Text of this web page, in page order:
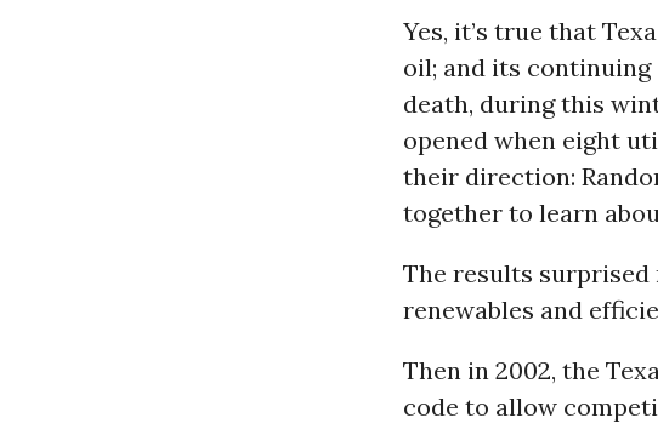
Yes, it’s true that
oil; and its continuing
death, during this
opened when eight
their direction:
together to learn
The results surprised
renewables and
Then in 2002, the
code to allow